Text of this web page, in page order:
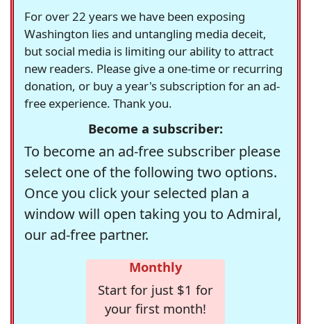
For over 22 years we have been exposing
Washington lies and untangling media deceit,
but social media is limiting our ability to attract
new readers. Please give a one-time or recurring
donation, or buy a year's subscription for an ad-
free experience. Thank you.
Become a subscriber:
To become an ad-free subscriber please
select one of the following two options.
Once you click your selected plan a
window will open taking you to Admiral,
our ad-free partner.
Monthly
Start for just $1 for
your first month!